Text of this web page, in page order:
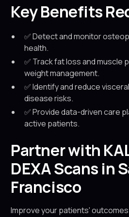
Key Benefits
✅ Detect and monitor
health.
✅ Track fat loss and muscle
weight management.
✅ Identify and reduce
disease risks.
✅ Provide data-driven care
active patients.
Partner with
DEXA Scans in
Francisco
Improve your patients'